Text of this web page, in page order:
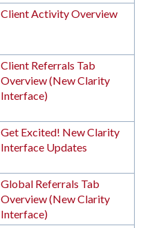
Client Activity Overview
Client Referrals Tab
Overview (New Clarity
Interface)
Get Excited! New Clarity
Interface Updates
Global Referrals Tab
Overview (New Clarity
Interface)